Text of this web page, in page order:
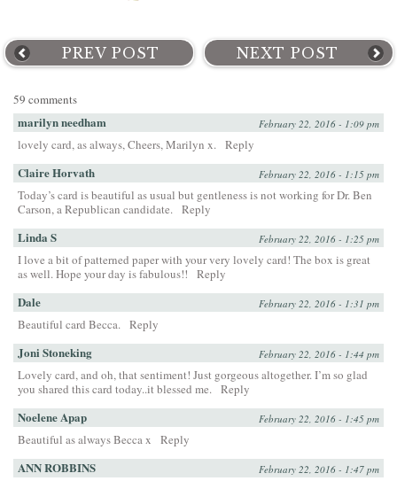
PREV POST NEXT POST
59 comments
marilyn needham February 22, 2016 - 1:09 pm
lovely card, as always, Cheers, Marilyn x. Reply
Claire Horvath February 22, 2016 - 1:15 pm
Today’s card is beautiful as usual but gentleness is not working for Dr. Ben
Carson, a Republican candidate. Reply
Linda S February 22, 2016 - 1:25 pm
I love a bit of patterned paper with your very lovely card! The box is great
as well. Hope your day is fabulous!!
Reply
Dale February 22, 2016 - 1:31 pm
Beautiful card Becca. Reply
Joni Stoneking February 22, 2016 - 1:44 pm
Lovely card, and oh, that sentiment! Just gorgeous altogether. I’m so glad
you shared this card today..it blessed me. Reply
Noelene Apap February 22, 2016 - 1:45 pm
Beautiful as always Becca x Reply
ANN ROBBINS February 22, 2016 - 1:47 pm